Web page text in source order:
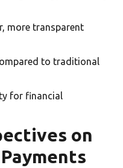
more transparent
to traditional
for financial
on